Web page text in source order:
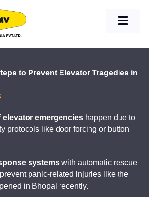
to Prevent Elevator Tragedies in
elevator emergencies happen due to
protocols like door forcing or button
systemswith automatic rescue
panic-related injuries like the
in Bhopal recently.